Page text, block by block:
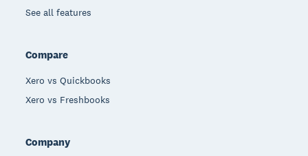
See all features
Compare
Xero vs Quickbooks
Xero vs Freshbooks
Company